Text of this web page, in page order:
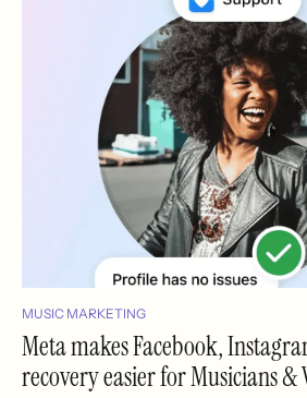
MUSIC MARKETING
Meta makes Facebook,
recovery easier for Musicians &